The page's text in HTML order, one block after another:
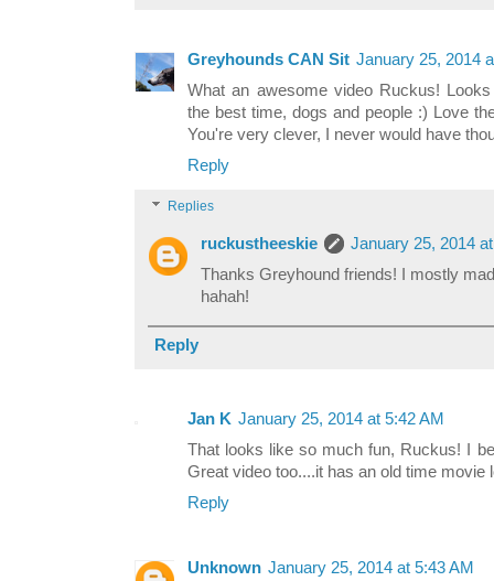
Greyhounds CAN Sit January 25, 2014
What an awesome video Ruckus!
the best time, dogs and people :) Love
You're very clever, I never would have
Reply
Replies
ruckustheeskie
January 25, 2014
Thanks Greyhound friends! I mostly
hahah!
Reply
Jan K January 25, 2014 at 5:42 AM
That looks like so much fun, Ruckus! I
Great video too....it has an old time movie
Reply
Unknown January 25, 2014 at 5:43 AM